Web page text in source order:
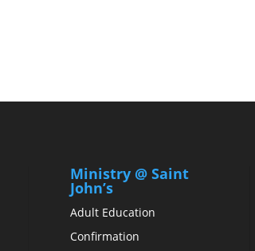
Ministry @ Saint
John’s
Adult Education
Confirmation